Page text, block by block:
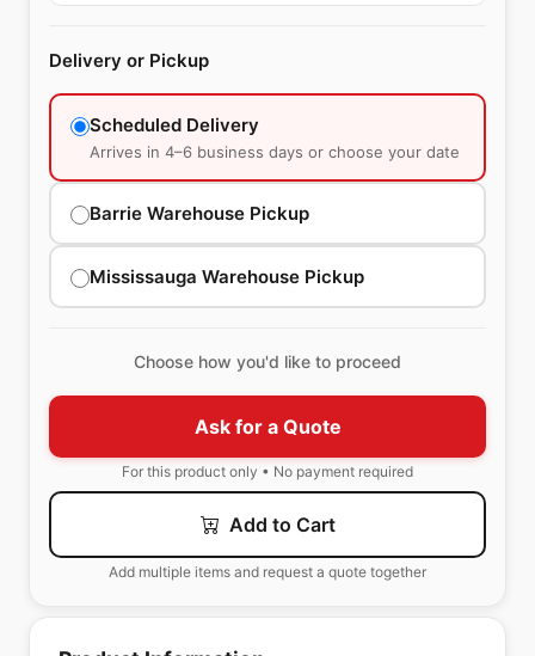
Delivery or Pickup
Scheduled Delivery
Arrives in 4–6 business days or choose your date
Barrie Warehouse Pickup
Mississauga Warehouse Pickup
Choose how you'd like to proceed
Ask for a Quote
For this product only • No payment required
Add to Cart
Add multiple items and request a quote together